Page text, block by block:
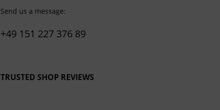
Send us a message:
+49 151 227 376 89
TRUSTED SHOP REVIEWS